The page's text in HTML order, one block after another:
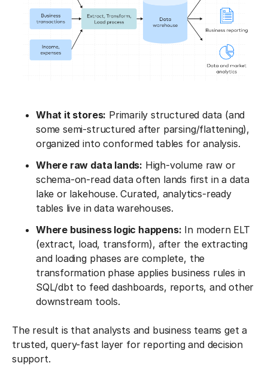
What it stores: Primarily structured data (and
some semi-structured after parsing/flattening),
organized into conformed tables for analysis.
Where raw data lands: High-volume raw or
schema-on-read data often lands first in a data
lake or lakehouse. Curated, analytics-ready
tables live in data warehouses.
Where business logic happens: In modern ELT
(extract, load, transform), after the extracting
and loading phases are complete, the
transformation phase applies business rules in
SQL/dbt to feed dashboards, reports, and other
downstream tools.
The result is that analysts and business teams get a
trusted, query-fast layer for reporting and decision
support.